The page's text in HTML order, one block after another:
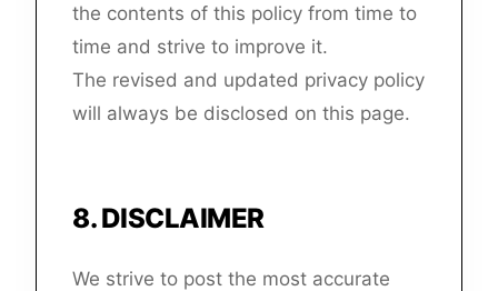
the contents of this policy from time to
time and strive to improve it.
The revised and updated privacy policy
will always be disclosed on this page.
8.DISCLAIMER
We strive to post the most accurate